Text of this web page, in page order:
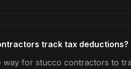
track tax deductions?
way for stucco contractors to